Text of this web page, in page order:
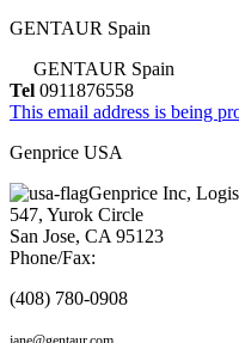
GENTAUR Spain
GENTAUR Spain
Tel 0911876558
This email address is being
Genprice USA
Genprice Inc,
547, Yurok Circle
San Jose, CA 95123
Phone/Fax:
(408) 780-0908